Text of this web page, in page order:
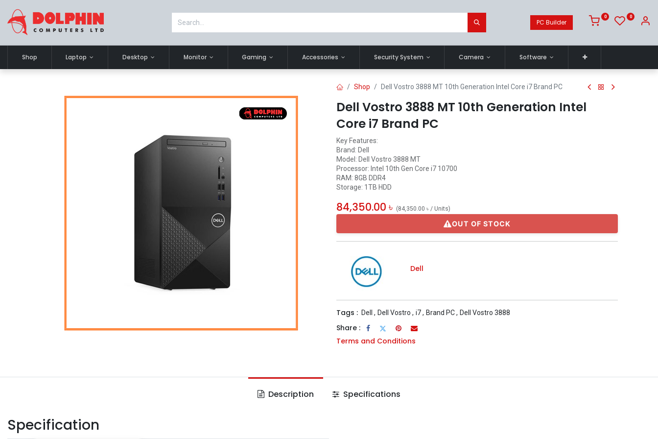
PC Builder
0 0
Shop Laptop Desktop Monitor Gaming Accessories Security System Camera Software
Shop Dell Vostro 3888 MT 10th Generation Intel Core i7 Brand PC
Dell Vostro 3888 MT 10th Generation Intel
Core i7 Brand PC
Key Features:
Brand: Dell
Model: Dell Vostro 3888 MT
Processor: Intel 10th Gen Core i7 10700
RAM: 8GB DDR4
Storage: 1TB HDD
84,350.00 ৳ (84,350.00 ৳ / Units)
OUT OF STOCK
Dell
Tags : Dell , Dell Vostro , i7, Brand PC, Dell Vostro 3888
Share :
Terms and Conditions
Description Specifications
Specification